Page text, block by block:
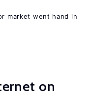
market went hand in
on